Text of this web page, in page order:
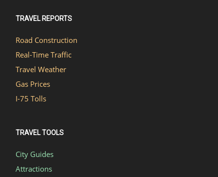
TRAVEL REPORTS
Road Construction
Real-Time Traffic
Travel Weather
Gas Prices
I-75 Tolls
TRAVEL TOOLS
City Guides
Attractions